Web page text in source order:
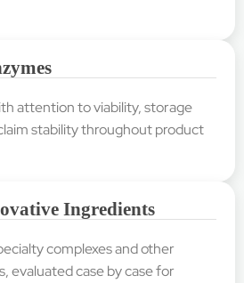
attention to viability, storage
stability throughout product
Ingredients
complexes and other
evaluated case by case for